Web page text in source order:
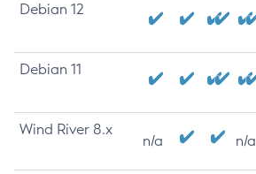
Debian 12
Debian 11
Wind River 8.x
n/a n/a